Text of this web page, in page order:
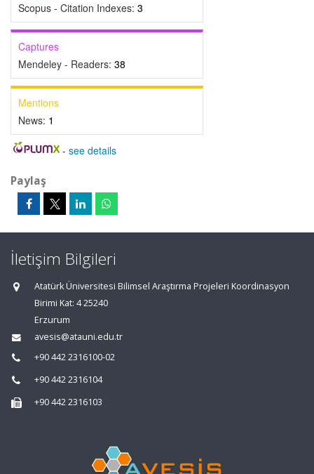
Scopus - Citation Indexes: 3
Captures
Mendeley - Readers: 38
Mentions
News: 1
- see details
Paylaş
İletişim Bilgileri
Atatürk Üniversitesi Bilimsel Araştırma Projeleri Koordinasyon
Birimi Kat: 4 25240
Erzurum
avesis@atauni.edu.tr
+90 442 2316100-02
+90 442 2316104
+90 442 2316103